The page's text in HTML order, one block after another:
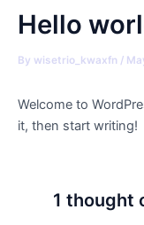
Hello
By wisetrio_kwaxfn /
Welcome to
it, then start writing!
1 thought